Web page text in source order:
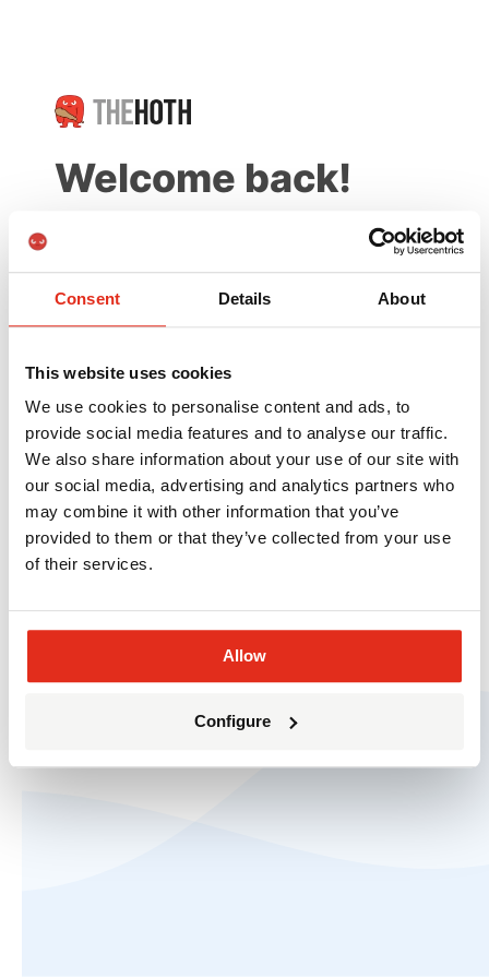
Consent Details About
This website uses cookies
We use cookies to personalise content and ads, to
provide social media features and to analyse our traffic.
We also share information about your use of our site with
our social media, advertising and analytics partners who
may combine it with other information that you’ve
provided to them or that they’ve collected from your use
of their services.
Allow
Configure
Welcome back!
Create a free account
Email
Password Forgot Password?
© The HOTH 2010-2026.PrivacyandTerms of